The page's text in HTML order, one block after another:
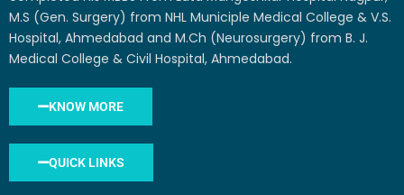
M.S (Gen. Surgery) from NHL Municiple Medical College & V.S.
Hospital, Ahmedabad and M.Ch (Neurosurgery) from B. J.
Medical College & Civil Hospital, Ahmedabad.
KNOW MORE
QUICK LINKS